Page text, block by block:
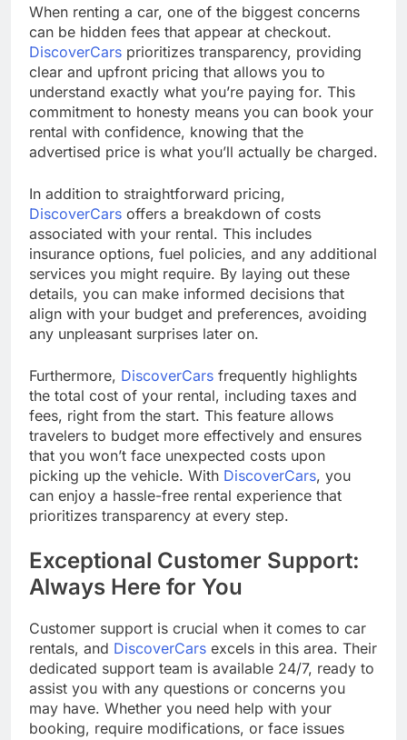
When renting a car, one of the biggest concerns
can be hidden fees that appear at checkout.
DiscoverCars prioritizes transparency, providing
clear and upfront pricing that allows you to
understand exactly what you’re paying for. This
commitment to honesty means you can book your
rental with confidence, knowing that the
advertised price is what you’ll actually be charged.
In addition to straightforward pricing,
DiscoverCars offers a breakdown of costs
associated with your rental. This includes
insurance options, fuel policies, and any additional
services you might require. By laying out these
details, you can make informed decisions that
align with your budget and preferences, avoiding
any unpleasant surprises later on.
Furthermore, DiscoverCars frequently highlights
the total cost of your rental, including taxes and
fees, right from the start. This feature allows
travelers to budget more effectively and ensures
that you won’t face unexpected costs upon
picking up the vehicle. With DiscoverCars, you
can enjoy a hassle-free rental experience that
prioritizes transparency at every step.
Exceptional Customer Support:
Always Here for You
Customer support is crucial when it comes to car
rentals, and DiscoverCars excels in this area. Their
dedicated support team is available 24/7, ready to
assist you with any questions or concerns you
may have. Whether you need help with your
booking, require modifications, or face issues